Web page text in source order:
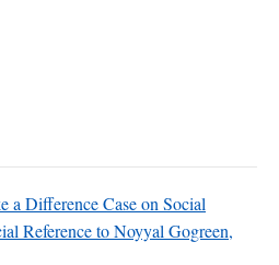
a Difference Case on Social
Reference to Noyyal Gogreen,